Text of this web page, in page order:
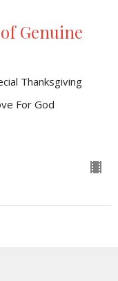
Genuine
Thanksgiving
For God